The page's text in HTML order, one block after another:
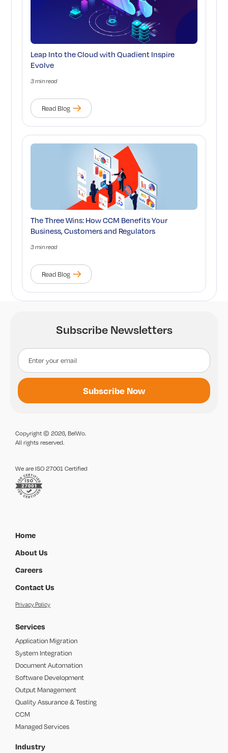
Leap Into the Cloud with Quadient Inspire
Evolve
3 min read
Read Blog
The Three Wins: How CCM Benefits Your
Business, Customers and Regulators
3 min read
Read Blog
Subscribe Newsletters
Copyright © 2026, BelWo.
All rights reserved.
We are ISO 27001 Certified
Home
About Us
Careers
Contact Us
Privacy Policy
Services
Application Migration
System Integration
Document Automation
Software Development
Output Management
Quality Assurance & Testing
CCM
Managed Services
Industry